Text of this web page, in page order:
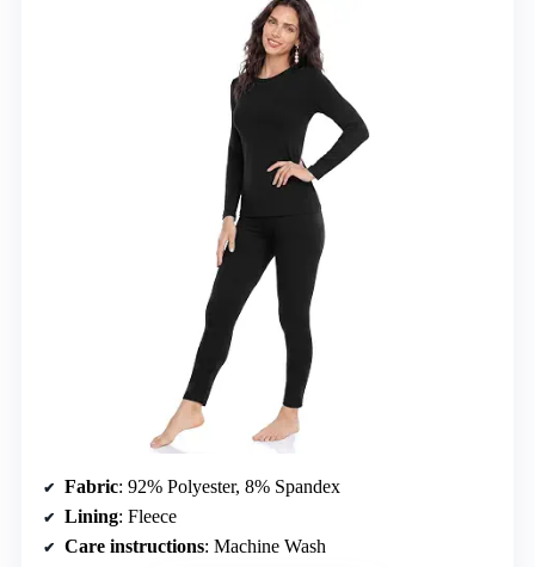
Fabric: 92% Polyester, 8% Spandex
Lining: Fleece
Care instructions: Machine Wash